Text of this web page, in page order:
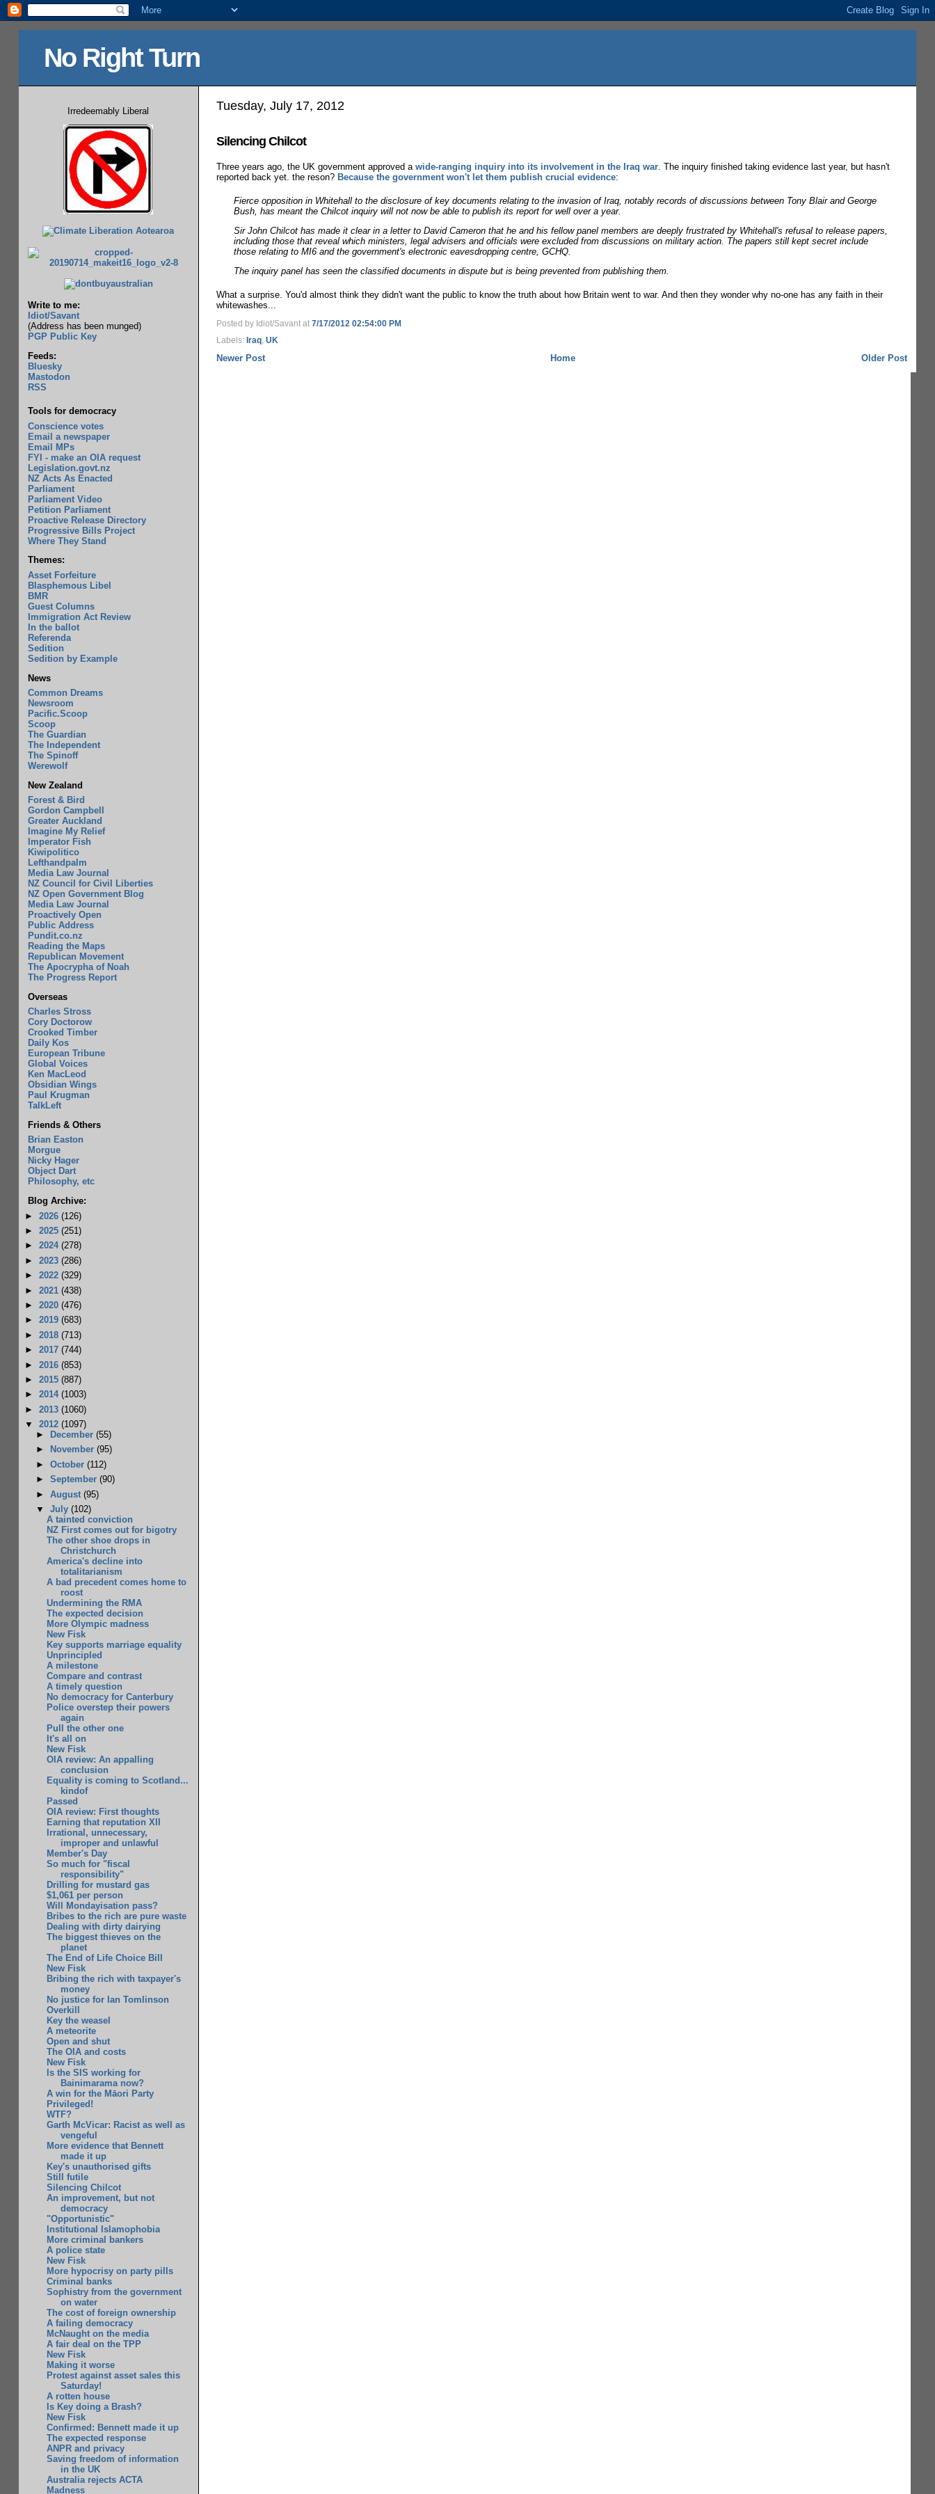
No Right Turn
Tuesday, July 17, 2012
Silencing Chilcot
Three years ago, the UK government approved a wide-ranging inquiry into its involvement in the Iraq war. The inquiry finished taking evidence last year, but hasn't
reported back yet. the reson? Because the government won't let them publish crucial evidence:
Fierce opposition in Whitehall to the disclosure of key documents relating to the invasion of Iraq, notably records of discussions between Tony Blair and George
Bush, has meant the Chilcot inquiry will not now be able to publish its report for well over a year.
Sir John Chilcot has made it clear in a letter to David Cameron that he and his fellow panel members are deeply frustrated by Whitehall's refusal to release papers,
including those that reveal which ministers, legal advisers and officials were excluded from discussions on military action. The papers still kept secret include
those relating to MI6 and the government's electronic eavesdropping centre, GCHQ.
The inquiry panel has seen the classified documents in dispute but is being prevented from publishing them.
What a surprise. You'd almost think they didn't want the public to know the truth about how Britain went to war. And then they wonder why no-one has any faith in their
whitewashes...
Posted by Idiot/Savant at 7/17/2012 02:54:00 PM
Labels: Iraq, UK
Newer Post Older Post
Home
Irredeemably Liberal
Write to me:
Idiot/Savant
(Address has been munged)
PGP Public Key
Feeds:
Bluesky
Mastodon
RSS
Tools for democracy
Conscience votes
Email a newspaper
Email MPs
FYI - make an OIA request
Legislation.govt.nz
NZ Acts As Enacted
Parliament
Parliament Video
Petition Parliament
Proactive Release Directory
Progressive Bills Project
Where They Stand
Themes:
Asset Forfeiture
Blasphemous Libel
BMR
Guest Columns
Immigration Act Review
In the ballot
Referenda
Sedition
Sedition by Example
News
Common Dreams
Newsroom
Pacific.Scoop
Scoop
The Guardian
The Independent
The Spinoff
Werewolf
New Zealand
Forest & Bird
Gordon Campbell
Greater Auckland
Imagine My Relief
Imperator Fish
Kiwipolitico
Lefthandpalm
Media Law Journal
NZ Council for Civil Liberties
NZ Open Government Blog
Media Law Journal
Proactively Open
Public Address
Pundit.co.nz
Reading the Maps
Republican Movement
The Apocrypha of Noah
The Progress Report
Overseas
Charles Stross
Cory Doctorow
Crooked Timber
Daily Kos
European Tribune
Global Voices
Ken MacLeod
Obsidian Wings
Paul Krugman
TalkLeft
Friends & Others
Brian Easton
Morgue
Nicky Hager
Object Dart
Philosophy, etc
Blog Archive:
►2026(126)
►2025(251)
►2024(278)
►2023(286)
►2022(329)
►2021(438)
►2020(476)
►2019(683)
►2018(713)
►2017(744)
►2016(853)
►2015(887)
►2014(1003)
►2013(1060)
▼2012(1097)
►
December (55)
►
November (95)
► October (112)
► September (90)
► August (95)
▼ July (102)
A tainted conviction
NZ First comes out for bigotry
The other shoe drops in
Christchurch
America's decline into
totalitarianism
A bad precedent comes home to
roost
Undermining the RMA
The expected decision
More Olympic madness
New Fisk
Key supports marriage equality
Unprincipled
A milestone
Compare and contrast
A timely question
No democracy for Canterbury
Police overstep their powers
again
Pull the other one
It's all on
New Fisk
OIA review: An appalling
conclusion
Equality is coming to Scotland...
kindof
Passed
OIA review: First thoughts
Earning that reputation XII
Irrational, unnecessary,
improper and unlawful
Member's Day
So much for "fiscal
responsibility"
Drilling for mustard gas
$1,061 per person
Will Mondayisation pass?
Bribes to the rich are pure waste
Dealing with dirty dairying
The biggest thieves on the
planet
The End of Life Choice Bill
New Fisk
Bribing the rich with taxpayer's
money
No justice for Ian Tomlinson
Overkill
Key the weasel
A meteorite
Open and shut
The OIA and costs
New Fisk
Is the SIS working for
Bainimarama now?
A win for the Māori Party
Privileged!
WTF?
Garth McVicar: Racist as well as
vengeful
More evidence that Bennett
made it up
Key's unauthorised gifts
Still futile
Silencing Chilcot
An improvement, but not
democracy
"Opportunistic"
Institutional Islamophobia
More criminal bankers
A police state
New Fisk
More hypocrisy on party pills
Criminal banks
Sophistry from the government
on water
The cost of foreign ownership
A failing democracy
McNaught on the media
A fair deal on the TPP
New Fisk
Making it worse
Protest against asset sales this
Saturday!
A rotten house
Is Key doing a Brash?
New Fisk
Confirmed: Bennett made it up
The expected response
ANPR and privacy
Saving freedom of information
in the UK
Australia rejects ACTA
Madness